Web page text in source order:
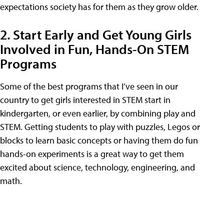
expectations society has for them as they grow older.
2. Start Early and Get Young Girls
Involved in Fun, Hands-On STEM
Programs
Some of the best programs that I’ve seen in our
country to get girls interested in STEM start in
kindergarten, or even earlier, by combining play and
STEM. Getting students to play with puzzles, Legos or
blocks to learn basic concepts or having them do fun
hands-on experiments is a great way to get them
excited about science, technology, engineering, and
math.